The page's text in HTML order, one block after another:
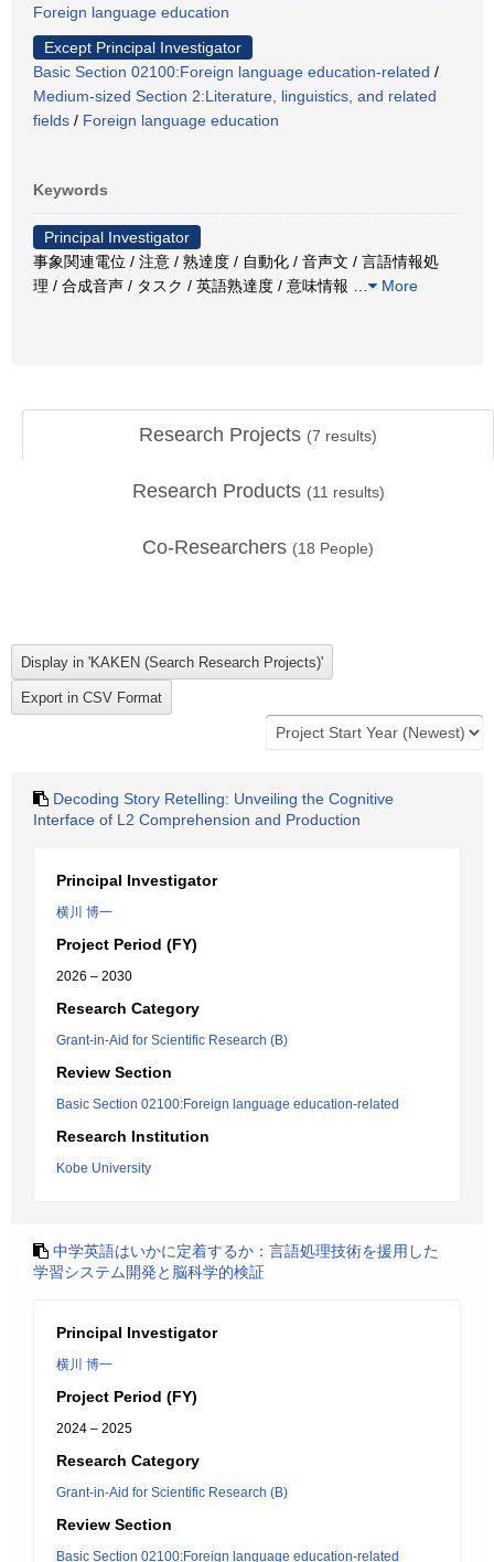
Foreign language education
Except Principal Investigator
Basic Section 02100:Foreign language education-related /
Medium-sized Section 2:Literature, linguistics, and related
fields / Foreign language education
Keywords
Principal Investigator
事象関連電位 / 注意 / 熟達度 / 自動化 / 音声文 / 言語情報処
理 / 合成音声 / タスク / 英語熟達度 / 意味情報
More
Research Projects (7 results)
Research Products (11 results)
Co-Researchers (18 People)
Decoding Story Retelling: Unveiling the Cognitive
Interface of L2 Comprehension and Production
Principal Investigator
横川 博一
Project Period (FY)
2026 – 2030
Research Category
Grant-in-Aid for Scientific Research (B)
Review Section
Basic Section 02100:Foreign language education-related
Research Institution
Kobe University
中学英語はいかに定着するか：言語処理技術を援用した
学習システム開発と脳科学的検証
Principal Investigator
横川 博一
Project Period (FY)
2024 – 2025
Research Category
Grant-in-Aid for Scientific Research (B)
Review Section
Basic Section 02100:Foreign language education-related